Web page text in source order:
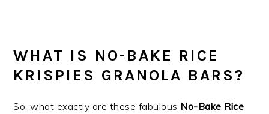
WHAT IS NO-BAKE RICE
KRISPIES GRANOLA BARS?
So, what exactly are these fabulous No-Bake Rice